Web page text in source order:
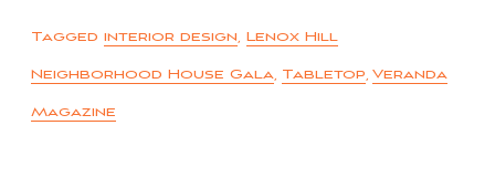
Tagged interior design, Lenox Hill
Neighborhood House Gala, Tabletop, Veranda
Magazine